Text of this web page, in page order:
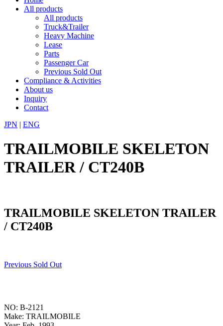
All products
All products
Truck&Trailer
Heavy Machine
Lease
Parts
Passenger Car
Previous Sold Out
Compliance & Activities
About us
Inquiry
Contact
JPN | ENG
TRAILMOBILE SKELETON
TRAILER / CT240B
TRAILMOBILE SKELETON TRAILER
/ CT240B
Previous Sold Out
NO: B-2121
Make: TRAILMOBILE